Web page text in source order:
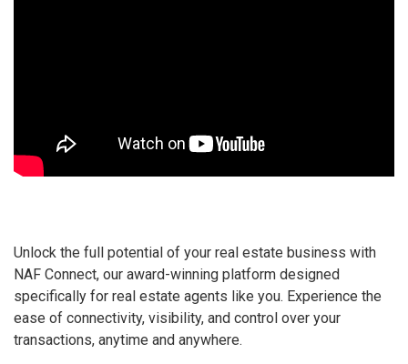
Unlock the full potential of your real estate business with
NAF Connect, our award-winning platform designed
specifically for real estate agents like you. Experience the
ease of connectivity, visibility, and control over your
transactions, anytime and anywhere.